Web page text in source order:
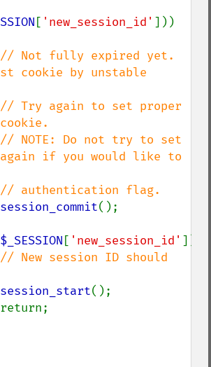
[ 'new_session_id' ]))
// Not fully expired yet.
cookie by unstable
if you would like to
session_commit();
$_SESSION [ 'new_session_id' ]);
// New session ID should
session_start();